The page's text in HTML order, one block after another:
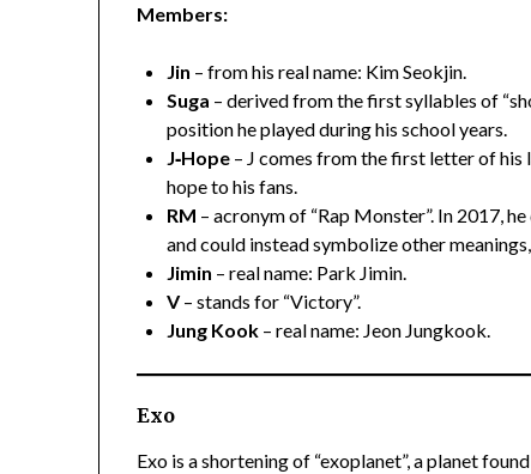
Members:
Jin – from his real name: Kim Seokjin.
Suga – derived from the first syllables of
position he played during his school years.
J‑Hope – J comes from the first letter of his
hope to his fans.
RM – acronym of “Rap Monster”. In 2017,
and could instead symbolize other meanings,
Jimin – real name: Park Jimin.
V– stands for “Victory”.
Jung Kook – real name: Jeon Jungkook.
Exo
Exo is a shortening of “exoplanet”, a planet